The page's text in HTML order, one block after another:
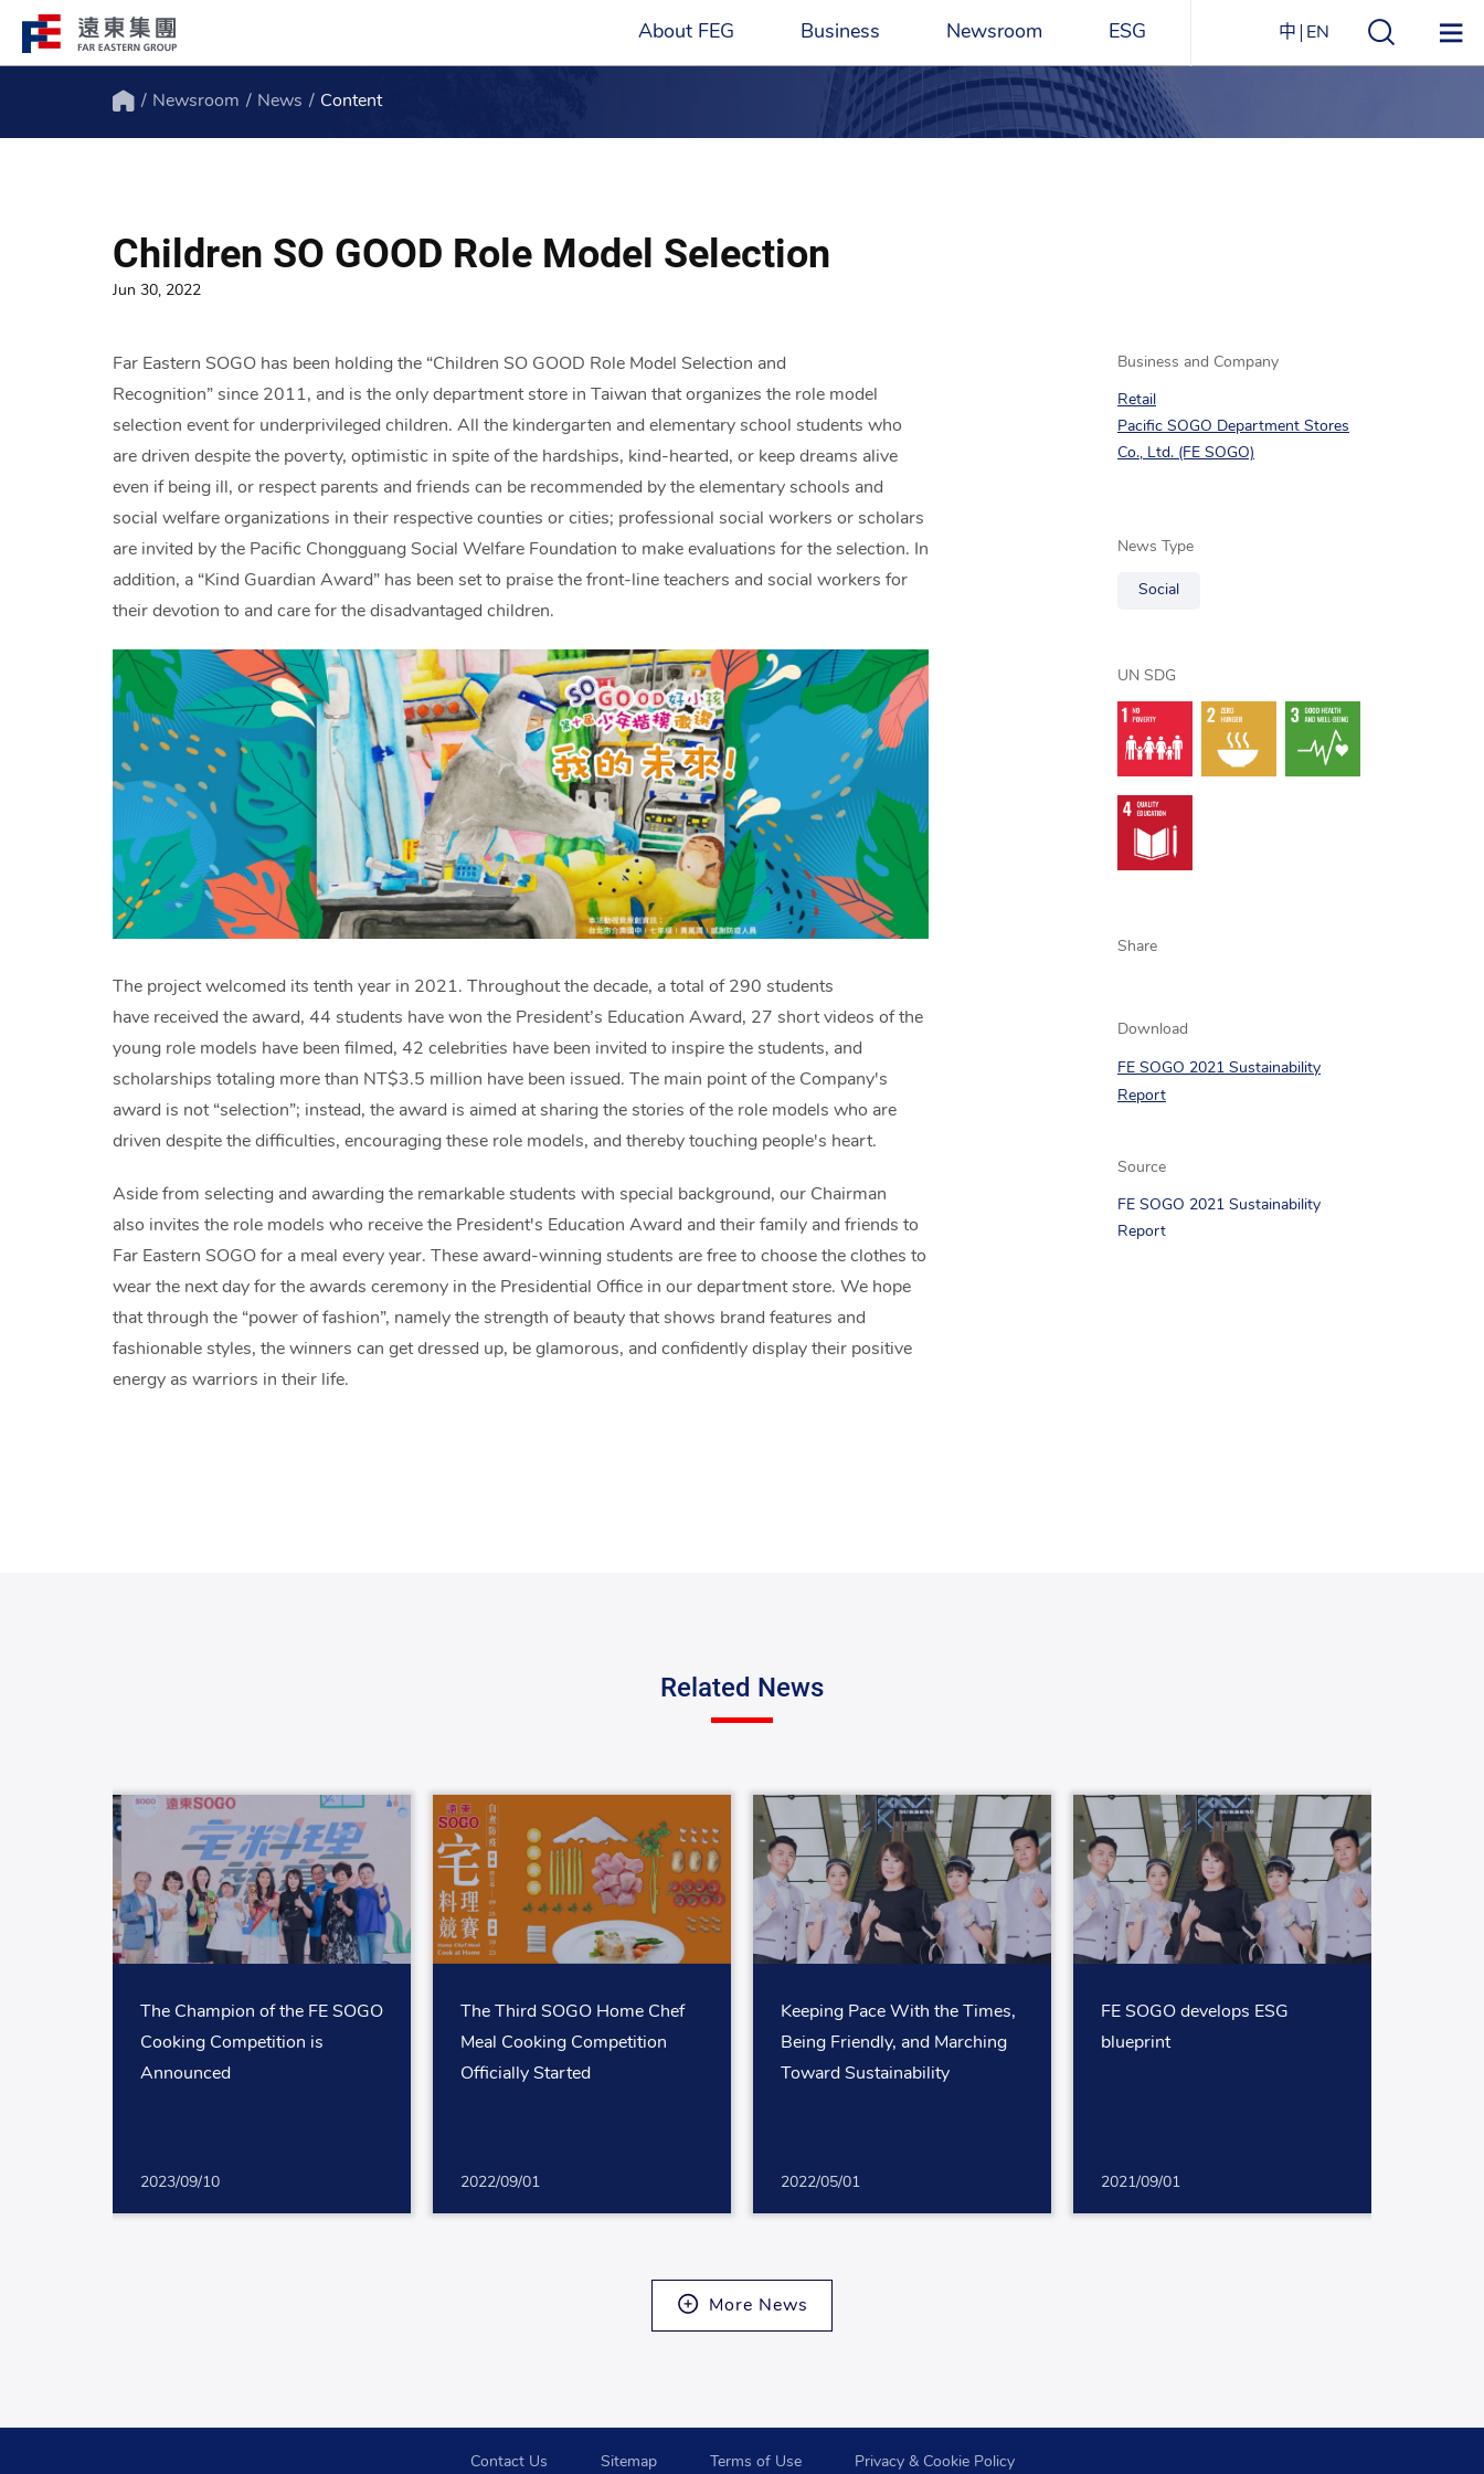
About FEG
Management Team​
Profile
Profile
ESG to remain engaged and creative in the
path to the future.
Business
Telecom and Technology
Retail
Hotels Structure
Structure
companies globally spanning over 10 major
industries.
Newsroom
News
FE Magazine
of FEG
ESG
ESG Overview
ESG Overview
helps FEG to create more valuable and
innovative abilities.
Sustainability Report​
Award Recognitions
中 EN
Newsroom News Content
Children SO GOOD Role Model Selection
Jun 30, 2022
Far Eastern SOGO has been holding the “Children SO GOOD Role Model Selection and
Recognition” since 2011, and is the only department store in Taiwan that organizes the role model
selection event for underprivileged children. All the kindergarten and elementary school students who
are driven despite the poverty, optimistic in spite of the hardships, kind-hearted, or keep dreams alive
even if being ill, or respect parents and friends can be recommended by the elementary schools and
social welfare organizations in their respective counties or cities; professional social workers or scholars
are invited by the Pacific Chongguang Social Welfare Foundation to make evaluations for the selection. In
addition, a “Kind Guardian Award” has been set to praise the front-line teachers and social workers for
their devotion to and care for the disadvantaged children.
The project welcomed its tenth year in 2021. Throughout the decade, a total of 290 students
have received the award, 44 students have won the President’s Education Award, 27 short videos of the
young role models have been filmed, 42 celebrities have been invited to inspire the students, and
scholarships totaling more than NT$3.5 million have been issued. The main point of the Company's
award is not “selection”; instead, the award is aimed at sharing the stories of the role models who are
driven despite the difficulties, encouraging these role models, and thereby touching people's heart.
Aside from selecting and awarding the remarkable students with special background, our Chairman
also invites the role models who receive the President's Education Award and their family and friends to
Far Eastern SOGO for a meal every year. These award-winning students are free to choose the clothes to
wear the next day for the awards ceremony in the Presidential Office in our department store. We hope
that through the “power of fashion”, namely the strength of beauty that shows brand features and
fashionable styles, the winners can get dressed up, be glamorous, and confidently display their positive
energy as warriors in their life.
Business and Company
Retail
Pacific SOGO Department Stores
Co., Ltd. (FE SOGO)
News Type
Social
UN SDG
Share
Download
FE SOGO 2021 Sustainability
Report
Source
FE SOGO 2021 Sustainability
Report
Related News
The Champion of the FE SOGO
Cooking Competition is
Announced
2023/09/10
The Third SOGO Home Chef
Meal Cooking Competition
Officially Started
2022/09/01
Keeping Pace With the Times,
Being Friendly, and Marching
Toward Sustainability
2022/05/01
FE SOGO develops ESG
blueprint
2021/09/01
More News
Contact Us Sitemap Terms of Use Privacy & Cookie Policy